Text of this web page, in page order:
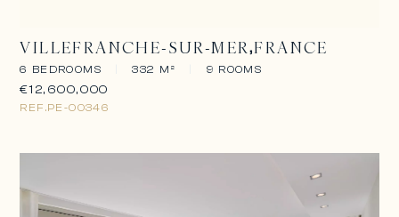
VILLEFRANCHE-SUR-MER FRANCE
6 BEDROOMS 332 M² 9 ROOMS
REF.PE-00346
€12,600,000